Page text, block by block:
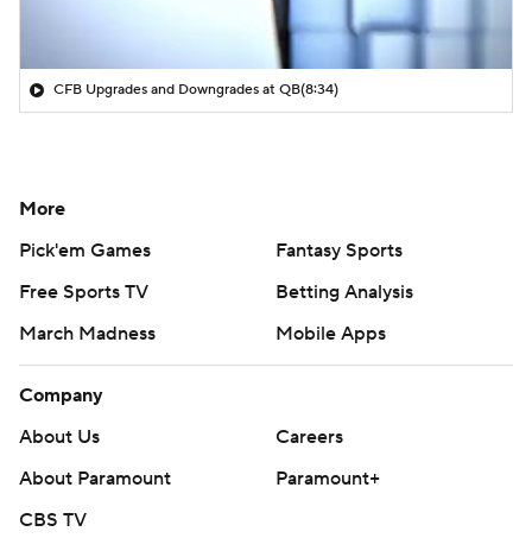
CFB Upgrades and Downgrades at QB(8:34)
More
Pick'em Games
Fantasy Sports
Free Sports TV
Betting Analysis
March Madness
Mobile Apps
Company
About Us
Careers
About Paramount
Paramount+
CBS TV